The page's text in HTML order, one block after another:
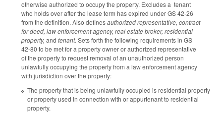
otherwise authorized to occupy the property. Excludes a tenant
who holds over after the lease term has expired under GS 42-26
from the definition. Also definesauthorized representative, contract
for deed, law enforcement agency, real estate broker, residential
property, and tenant. Sets forth the following requirements in GS
42-80 to be met for a property owner or authorized representative
of the property to request removal of an unauthorized person
unlawfully occupying the property from a law enforcement agency
with jurisdiction over the property:
The property that is being unlawfully occupied is residential property
or property used in connection with or appurtenant to residential
property.